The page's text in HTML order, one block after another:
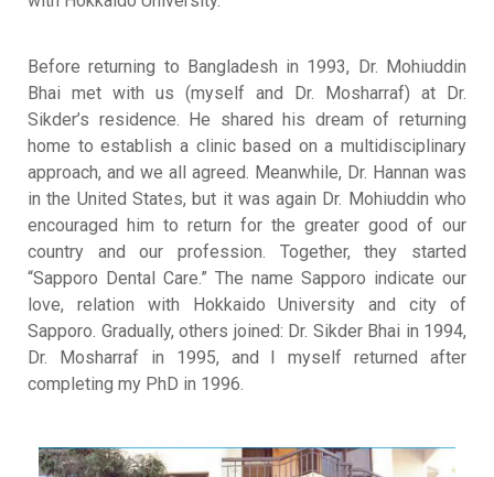
Before returning to Bangladesh in 1993, Dr. Mohiuddin
Bhai met with us (myself and Dr. Mosharraf) at Dr.
Sikder’s residence
He shared his dream of returning
home to establish a clinic based on a multidisciplinary
approach, and we all agreed Meanwhile, Dr. Hannan was
in the United States, but it was again Dr. Mohiuddin who
encouraged him to return for the greater good of our
country and our profession . Together, they started
“Sapporo Dental Care.” The name Sapporo indicate our
love, relation with Hokkaido University and city of
Sapporo Gradually, others joined: Dr. Sikder Bhai in 1994,
Dr. Mosharraf in 1995, and I myself returned after
completing my PhD in 1996